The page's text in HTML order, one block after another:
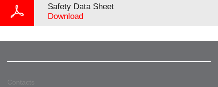
Safety Data Sheet
Download
Contacts